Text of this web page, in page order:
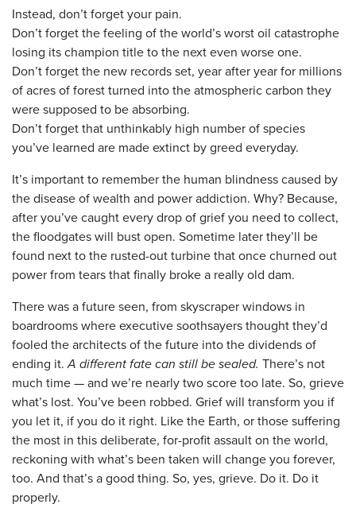
Instead, don’t forget your pain.
Don’t forget the feeling of the world’s worst oil catastrophe
losing its champion title to the next even worse one.
Don’t forget the new records set, year after year for millions
of acres of forest turned into the atmospheric carbon they
were supposed to be absorbing.
Don’t forget that unthinkably high number of species
you’ve learned are made extinct by greed everyday.
It’s important to remember the human blindness caused by
the disease of wealth and power addiction. Why? Because,
after you’ve caught every drop of grief you need to collect,
the floodgates will bust open. Sometime later they’ll be
found next to the rusted-out turbine that once churned out
power from tears that finally broke a really old dam.
There was a future seen, from skyscraper windows in
boardrooms where executive soothsayers thought they’d
fooled the architects of the future into the dividends of
ending it. A different fate can still be sealed. There’s not
much time — and we’re nearly two score too late. So, grieve
what’s lost. You’ve been robbed. Grief will transform you if
you let it, if you do it right. Like the Earth, or those suffering
the most in this deliberate, for-profit assault on the world,
reckoning with what’s been taken will change you forever,
too. And that’s a good thing. So, yes, grieve. Do it. Do it
properly.